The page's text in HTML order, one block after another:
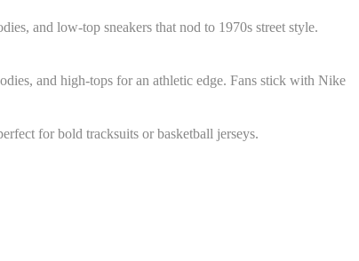
and low-top sneakers that nod to 1970s street style.
and high-tops for an athletic edge. Fans stick with Nike
for bold tracksuits or basketball jerseys.